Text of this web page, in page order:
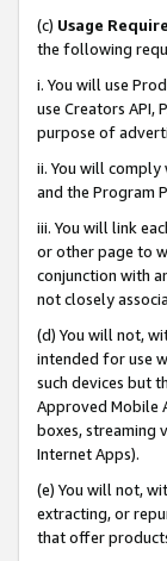
(c) Usage
the following
i. You will use
use Creators API,
purpose of
ii. You will comply
and the Program
iii. You will link
or other page to
conjunction with
not closely
(d) You will not,
intended for use
such devices but
Approved Mobile
boxes, streaming
Internet Apps).
(e) You will not,
extracting, or
that offer